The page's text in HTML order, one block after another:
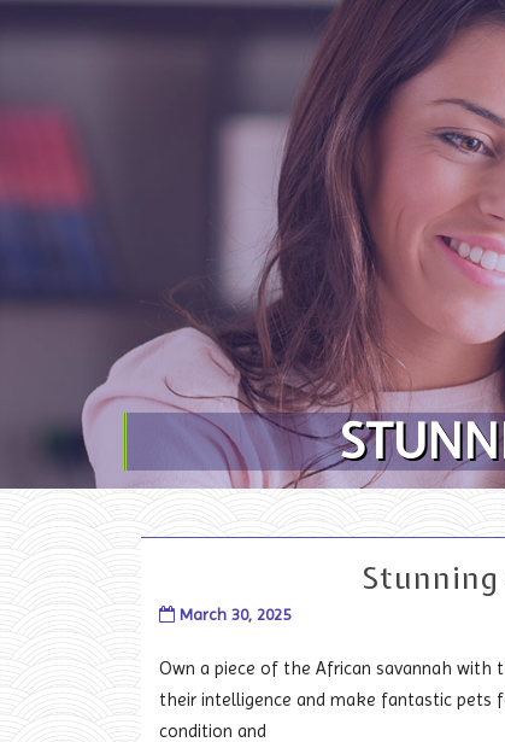
Stunning
March 30, 2025
Own a piece of the African savannah with
their intelligence and make fantastic pets
condition and